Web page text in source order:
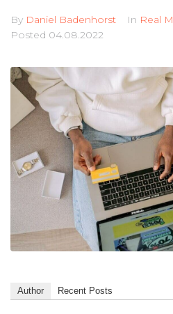
By Daniel Badenhorst In Real
Posted 04.08.2022
Author Recent Posts